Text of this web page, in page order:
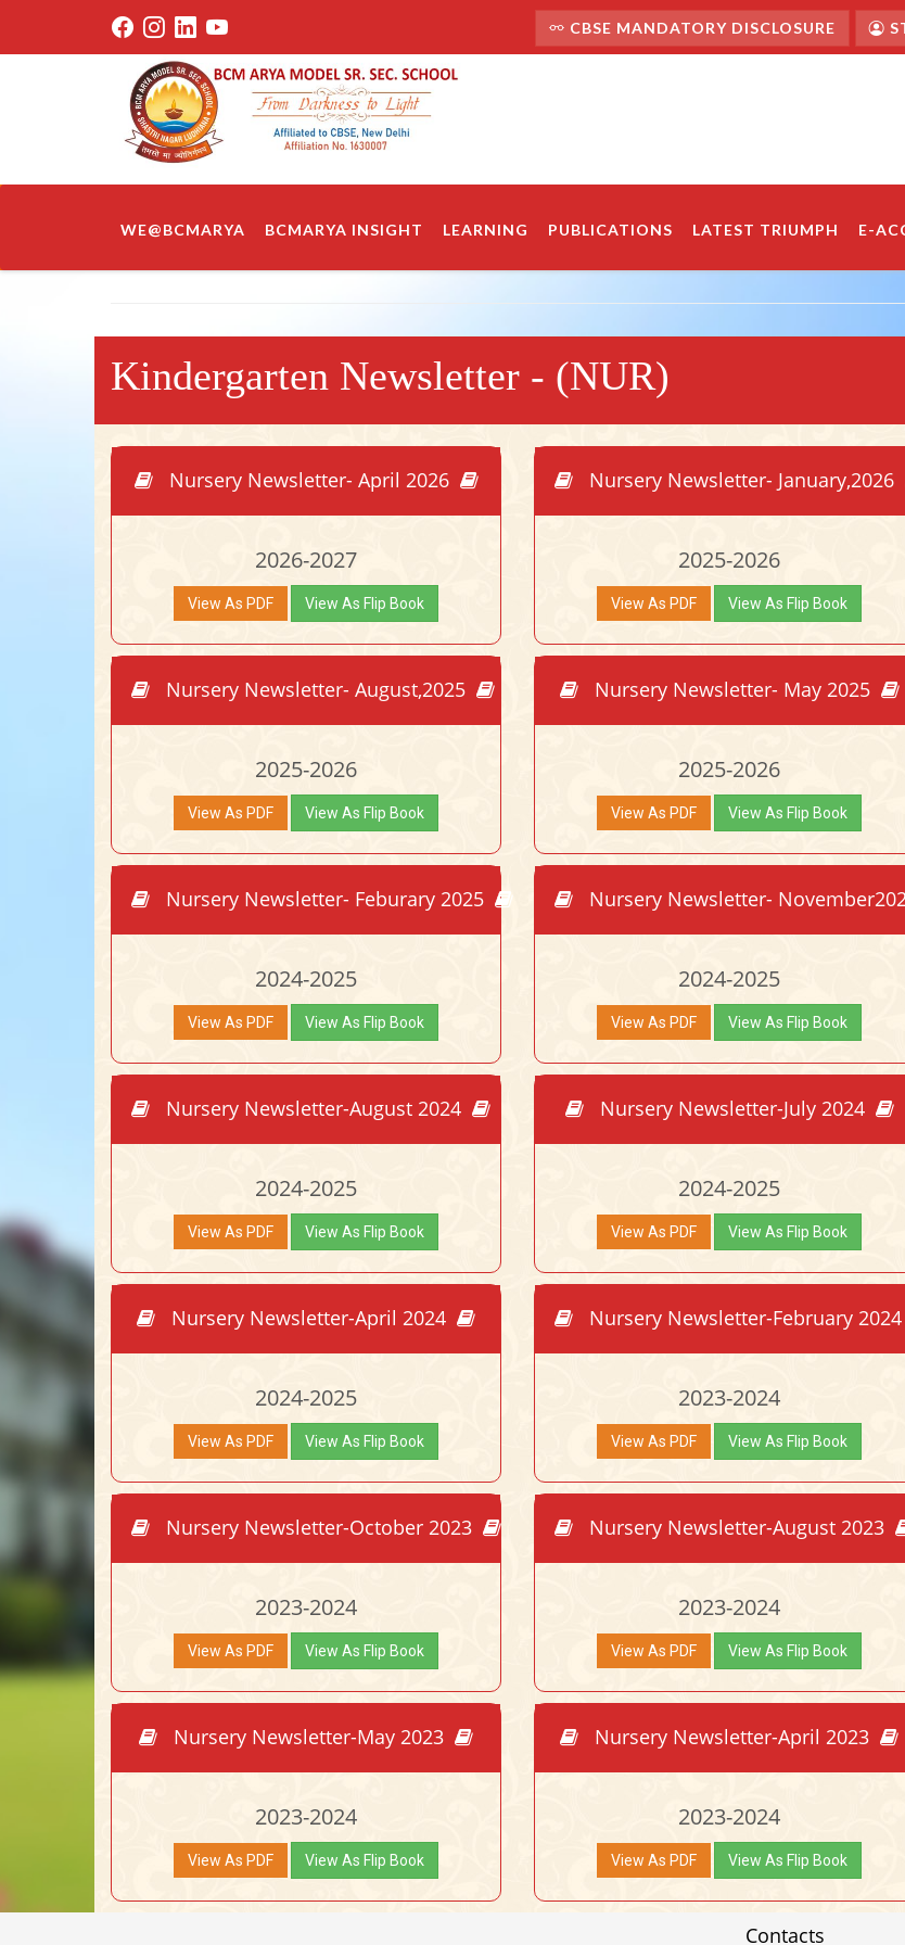
CBSE MANDATORY DISCLOSURE
WE@BCMARYA BCMARYA INSIGHT LEARNING PUBLICATIONS LATEST TRIUMPH E-
Kindergarten Newsletter - (NUR)
Nursery Newsletter- April 2026
2026-2027
View As PDF View As Flip Book
Nursery Newsletter- January,2026
2025-2026
View As PDF View As Flip Book
Nursery Newsletter- August,2025
2025-2026
View As PDF View As Flip Book
Nursery Newsletter- May 2025
2025-2026
View As PDF View As Flip Book
Nursery Newsletter- Feburary 2025
2024-2025
View As PDF View As Flip Book
Nursery Newsletter-
2024-2025
View As PDF View As Flip Book
Nursery Newsletter-August 2024
2024-2025
View As PDF View As Flip Book
Nursery Newsletter-July 2024
2024-2025
View As PDF View As Flip Book
Nursery Newsletter-April 2024
2024-2025
View As PDF View As Flip Book
Nursery Newsletter-February 2024
2023-2024
View As PDF View As Flip Book
Nursery Newsletter-October 2023
2023-2024
View As PDF View As Flip Book
Nursery Newsletter-August 2023
2023-2024
View As PDF View As Flip Book
Nursery Newsletter-May 2023
2023-2024
View As PDF View As Flip Book
Nursery Newsletter-April 2023
2023-2024
View As PDF View As Flip Book
Contacts